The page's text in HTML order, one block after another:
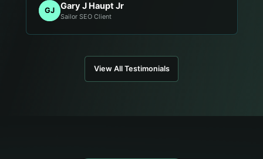
GJ Gary J Haupt Jr
Sailor SEO Client
View All Testimonials